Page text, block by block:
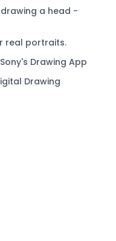
a head -
real portraits.
Drawing App
Drawing